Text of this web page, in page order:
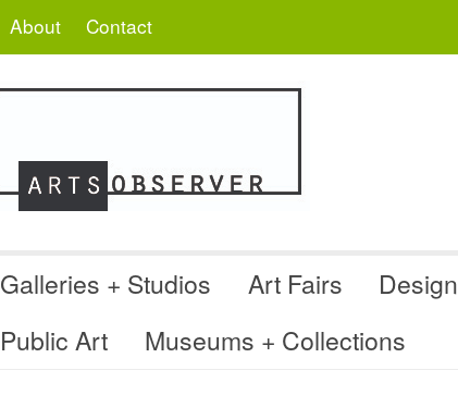
About Contact
Galleries + Studios Art Fairs Design
Public Art
Museums + Collections